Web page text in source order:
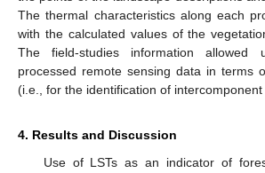
The thermal characteristics along each
with the calculated values of the
The field-studies information
processed remote sensing data in terms
(i.e., for the identification of intercomponent
4. Results and Discussion
Use of LSTs as an indicator of